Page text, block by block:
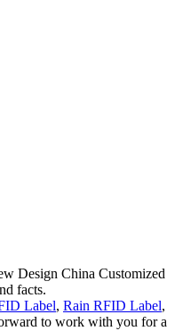
Design China Customized
facts.
Label, Rain RFID Label,
to work with you for a